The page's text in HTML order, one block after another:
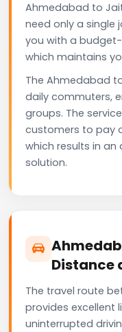
Ahmedabad to
need only a single
you with a
which maintains
The Ahmedabad
daily commuters,
groups. The
customers to pay
which results in
solution.
Distance
The travel route
provides excellent
uninterrupted